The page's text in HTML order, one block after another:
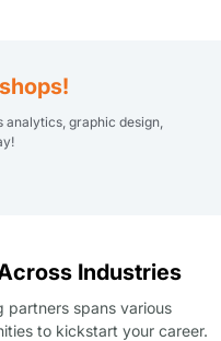
graphic design,
Industries
partners spans various
to kickstart your career.